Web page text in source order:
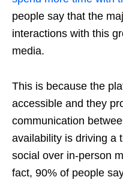
people say that the
interactions with this
media.
This is because the
accessible and they
communication
availability is driving a
social over in-person
fact, 90% of people